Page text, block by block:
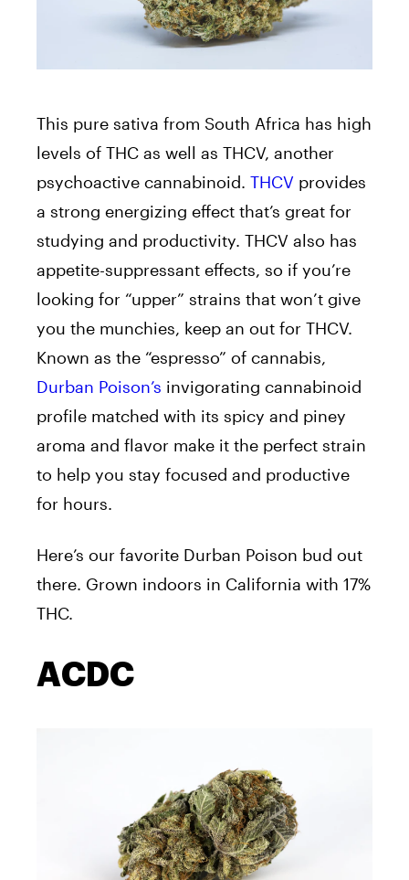
This pure sativa from South Africa has high
levels of THC as well as THCV, another
psychoactive cannabinoid. THCV provides
a strong energizing effect that’s great for
studying and productivity. THCV also has
appetite-suppressant effects, so if you’re
looking for “upper” strains that won’t give
you the munchies, keep an out for THCV.
Known as the “espresso” of cannabis,
Durban Poison’s invigorating cannabinoid
profile matched with its spicy and piney
aroma and flavor make it the perfect strain
to help you stay focused and productive
for hours.
Here’s our favorite Durban Poison bud out
there. Grown indoors in California with 17%
THC.
ACDC